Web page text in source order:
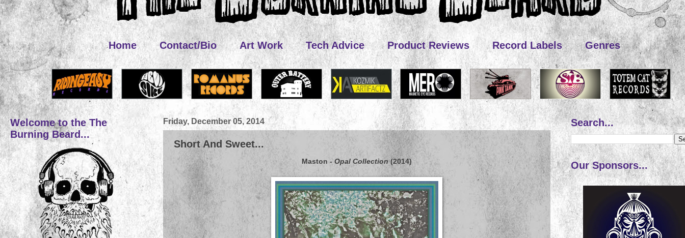
Home Contact/Bio Art Work Tech Advice Product Reviews Record Labels Genres
Friday, December 05, 2014
Short And Sweet...
Maston - Opal Collection(2014)
Welcome to the The
Burning Beard...
Search...
Our Sponsors...